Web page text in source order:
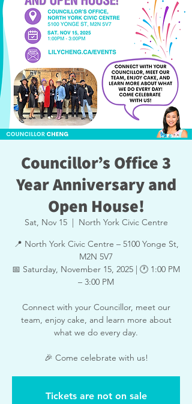
Councillor’s Office 3
Year Anniversary and
Open House!
Sat, Nov 15
  |
North York Civic Centre
📍 North York Civic Centre – 5100 Yonge St,
M2N 5V7
📅 Saturday, November 15, 2025 | 🕐 1:00 PM
– 3:00 PM
Connect with your Councillor, meet our
team, enjoy cake, and learn more about
what we do every day.
🎉 Come celebrate with us!
Tickets are not on sale